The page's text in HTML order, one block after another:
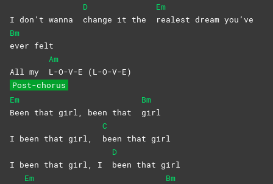
I don’t wanna
D
change it the
Em
realest dream you’ve
Bm
ever felt
All my
Am
L-O-V-E
(L-O-V-E)
Post-chorus
Em
Been that girl, been that
Bm
girl
I been that girl,
C
been that girl
I been that girl, I
D
been that girl
Em
Bm